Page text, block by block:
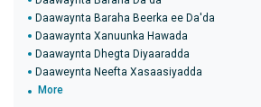
Daawaynta Baraha Beerka ee Da'da
Daawaynta Xanuunka Hawada
Daawaynta Dhegta Diyaaradda
Daaweynta Neefta Xasaasiyadda
More